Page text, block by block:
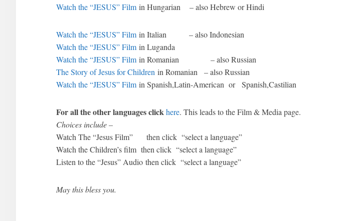
Watch the “JESUS” Film in Hungarian – also Hebrew or Hindi
Watch the “JESUS” Film in Italian – also Indonesian
Watch the “JESUS” Film in Luganda
Watch the “JESUS” Film in Romanian – also Russian
The Story of Jesus for Children in Romanian – also Russian
Watch the “JESUS” Film in Spanish,Latin-American or Spanish,Castilian
For all the other languages clickhere. This leads to the Film & Media page.
Choices include –
Watch The “Jesus Film” then click “select a language”
Watch the Children’s film then click “select a language”
Listen to the “Jesus” Audio then click “select a language”
May this bless you.